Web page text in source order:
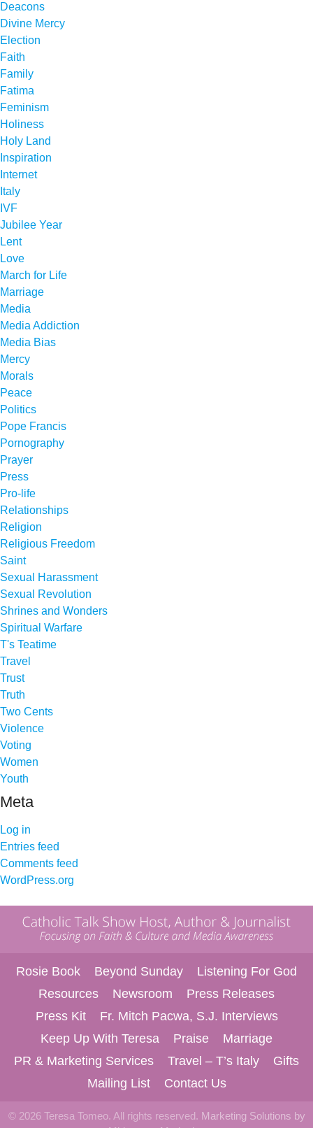
Deacons
Divine Mercy
Election
Faith
Family
Fatima
Feminism
Holiness
Holy Land
Inspiration
Internet
Italy
IVF
Jubilee Year
Lent
Love
March for Life
Marriage
Media
Media Addiction
Media Bias
Mercy
Morals
Peace
Politics
Pope Francis
Pornography
Prayer
Press
Pro-life
Relationships
Religion
Religious Freedom
Saint
Sexual Harassment
Sexual Revolution
Shrines and Wonders
Spiritual Warfare
T's Teatime
Travel
Trust
Truth
Two Cents
Violence
Voting
Women
Youth
Meta
Log in
Entries feed
Comments feed
WordPress.org
Rosie Book Beyond Sunday
Listening For God
Resources
Newsroom
Press Releases
Press Kit
Fr. Mitch Pacwa, S.J. Interviews
Keep Up With Teresa
Praise
Marriage
PR & Marketing Services
Travel – T’s Italy
Gifts
Mailing List
Contact Us
© 2026 Teresa Tomeo. All rights reserved. Marketing Solutions by